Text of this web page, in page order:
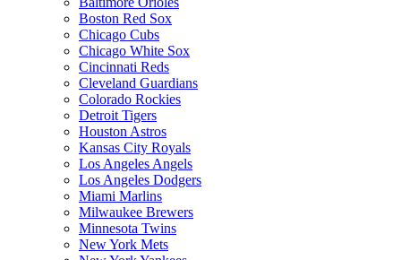
Boston Red Sox
Chicago Cubs
Chicago White Sox
Cincinnati Reds
Cleveland Guardians
Colorado Rockies
Detroit Tigers
Houston Astros
Kansas City Royals
Los Angeles Angels
Los Angeles Dodgers
Miami Marlins
Milwaukee Brewers
Minnesota Twins
New York Mets